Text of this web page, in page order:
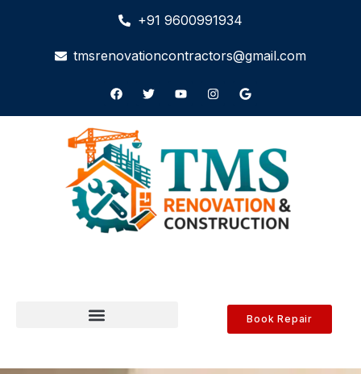
+91 9600991934
tmsrenovationcontractors@gmail.com
Book Repair